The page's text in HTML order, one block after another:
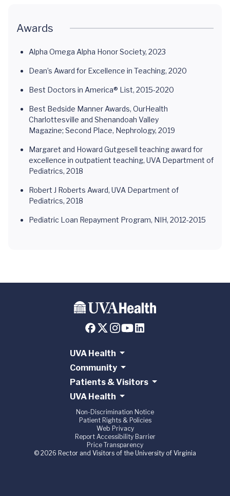
Awards
Alpha Omega Alpha Honor Society, 2023
Dean’s Award for Excellence in Teaching, 2020
Best Doctors in America® List, 2015-2020
Best Bedside Manner Awards, OurHealth
Charlottesville and Shenandoah Valley
Magazine; Second Place, Nephrology, 2019
Margaret and Howard Gutgesell teaching award for
excellence in outpatient teaching, UVA Department of
Pediatrics, 2018
Robert J Roberts Award, UVA Department of
Pediatrics, 2018
Pediatric Loan Repayment Program, NIH, 2012-2015
UVA Health
Community
Patients & Visitors
UVA Health
Non-Discrimination Notice
Patient Rights & Policies
Web Privacy
Report Accessibility Barrier
Price Transparency
© 2026 Rector and Visitors of the University of Virginia